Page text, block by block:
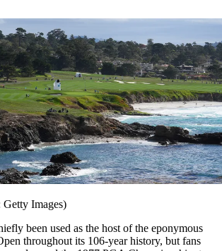
Getty Images)
been used as the host of the eponymous
throughout its 106-year history, but fans